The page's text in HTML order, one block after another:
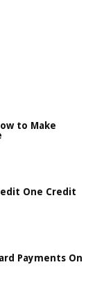
to Make
One Credit
Payments On